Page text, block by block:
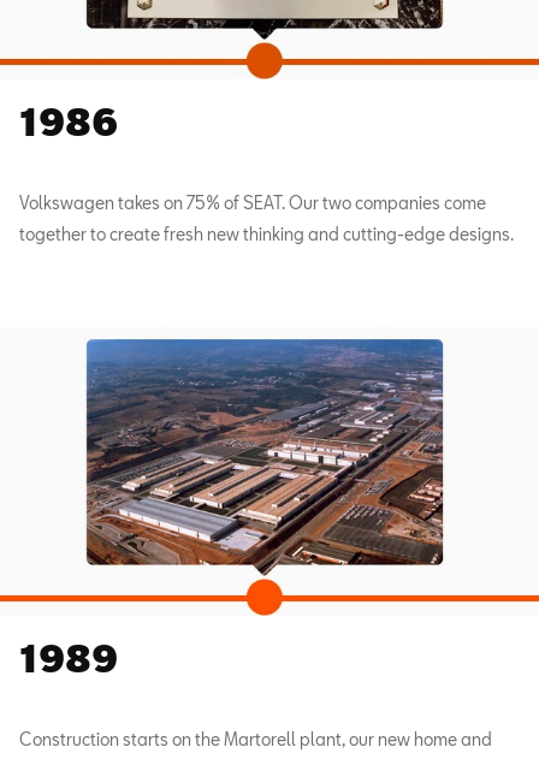
1986
Volkswagen takes on 75% of SEAT. Our two companies come
together to create fresh new thinking and cutting-edge designs.
1989
Construction starts on the Martorell plant, our new home and